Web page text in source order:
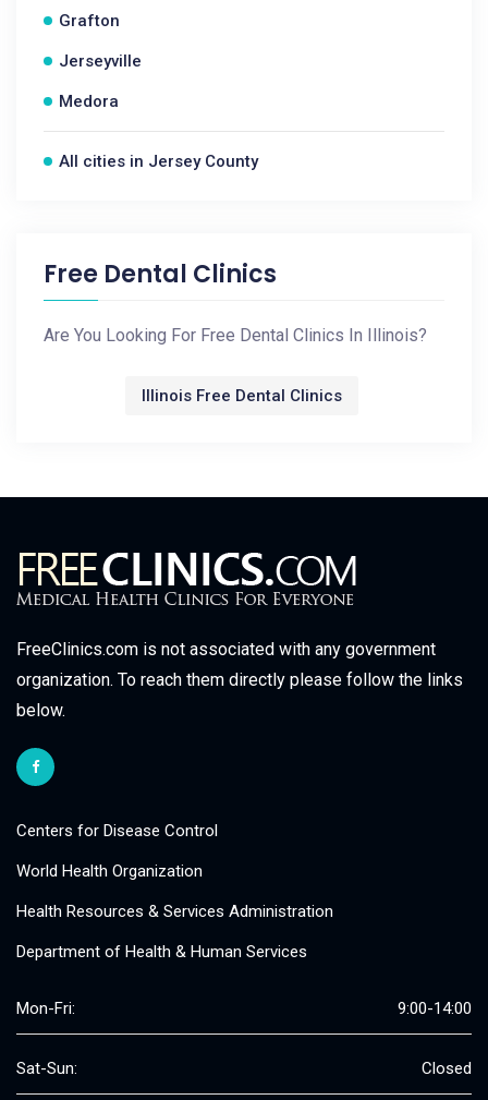
Grafton
Jerseyville
Medora
All cities in Jersey County
Free Dental Clinics
Are You Looking For Free Dental Clinics In Illinois?
Illinois Free Dental Clinics
FreeClinics.com is not associated with any government
organization. To reach them directly please follow the links
below.
Centers for Disease Control
World Health Organization
Health Resources & Services Administration
Department of Health & Human Services
Mon-Fri: 9:00-14:00
Sat-Sun: Closed